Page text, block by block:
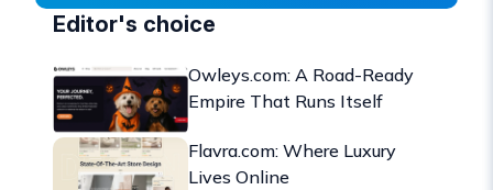
Editor's choice
Owleys.com: A Road-Ready
Empire That Runs Itself
Flavra.com: Where Luxury
Lives Online